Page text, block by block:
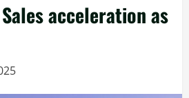
acceleration as